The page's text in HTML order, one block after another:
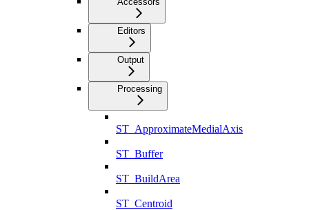
Editors
Output
Processing
ST_ApproximateMedialAxis
ST_Buffer
ST_BuildArea
ST_Centroid